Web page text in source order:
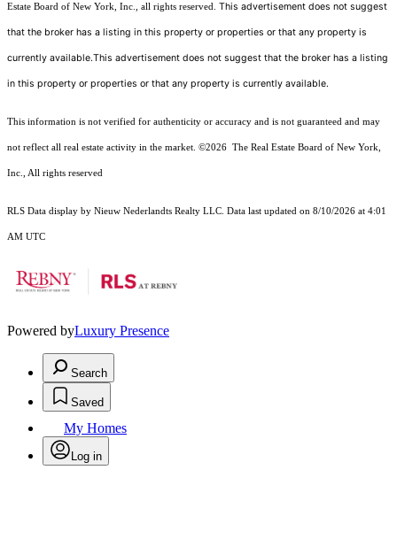
Estate Board of New York, Inc., all rights reserved. This advertisement does not suggest
that the broker has a listing in this property or properties or that any property is
currently available.This advertisement does not suggest that the broker has a listing
in this property or properties or that any property is currently available.
This information is not verified for authenticity or accuracy and is not guaranteed and may
not reflect all real estate activity in the market. ©2026 The Real Estate Board of New York,
Inc., All rights reserved
RLS Data display by Nieuw Nederlandts Realty LLC. Data last updated on 8/10/2026 at 4:01
AM UTC
Powered byLuxury Presence
Search
Saved
My Homes
Log in